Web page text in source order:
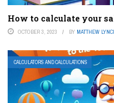
How to calculate your
OCTOBER 3, 2023 BY MATTHEW
CALCULATORS AND CALCULATIONS